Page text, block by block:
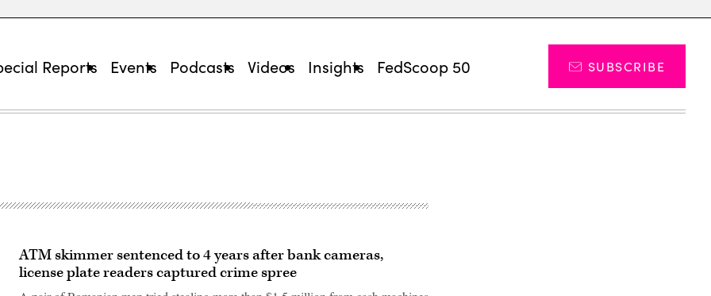
Reports Events Podcasts Videos Insights FedScoop 50 SUBSCRIBE
ATM skimmer sentenced to 4 years after bank cameras,
license plate readers captured crime spree